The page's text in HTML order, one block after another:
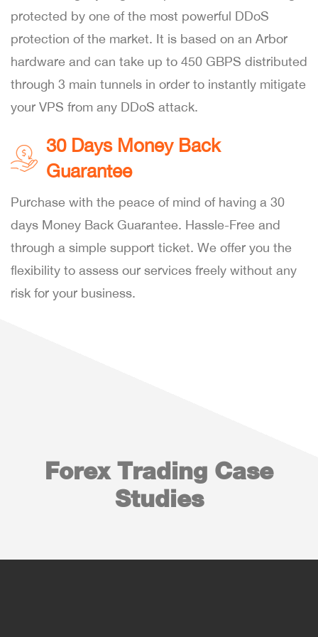
protected by one of the most powerful DDoS
protection of the market. It is based on an Arbor
hardware and can take up to 450 GBPS distributed
through 3 main tunnels in order to instantly mitigate
your VPS from any DDoS attack.
30 Days Money Back
Guarantee
Purchase with the peace of mind of having a 30
days Money Back Guarantee. Hassle-Free and
through a simple support ticket. We offer you the
flexibility to assess our services freely without any
risk for your business.
Forex Trading Case
Studies